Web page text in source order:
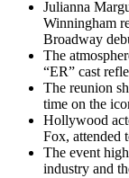
Julianna
Winningham
Broadway
The
“ER” cast
The reunion
time on the
Hollywood
Fox, attended
The event
industry and